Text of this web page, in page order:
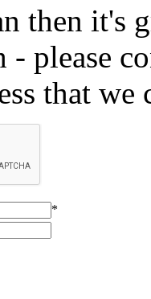
then it's
- please
that we
*